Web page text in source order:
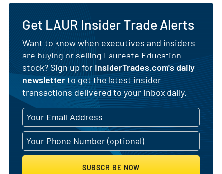
Get LAUR Insider Trade Alerts
Want to know when executives and insiders
are buying or selling Laureate Education
stock? Sign up for InsiderTrades.com's daily
newsletterto get the latest insider
transactions delivered to your inbox daily.
SUBSCRIBE NOW